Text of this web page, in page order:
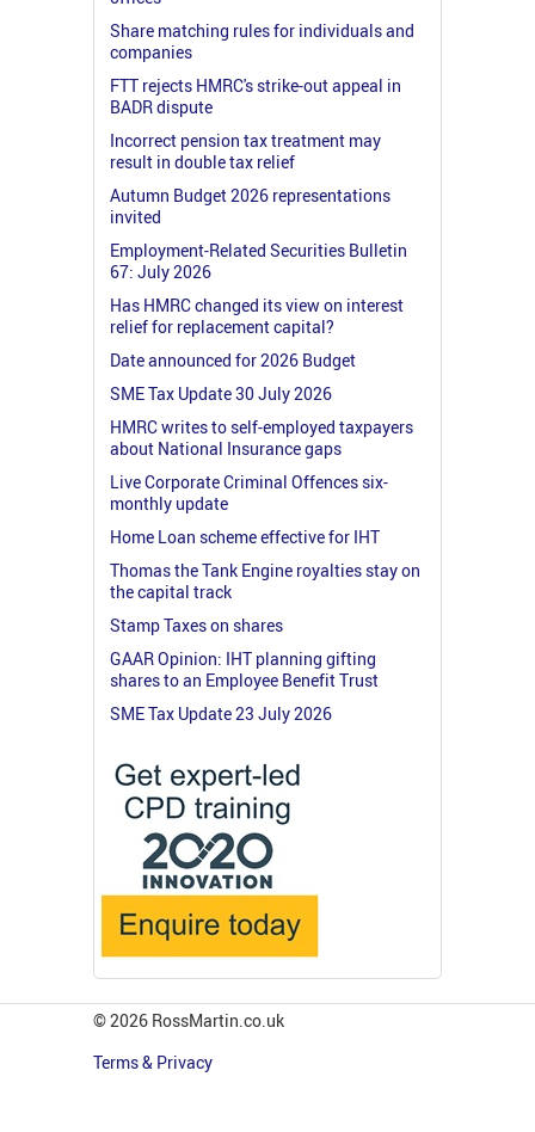
Share matching rules for individuals and
companies
FTT rejects HMRC's strike-out appeal in
BADR dispute
Incorrect pension tax treatment may
result in double tax relief
Autumn Budget 2026 representations
invited
Employment-Related Securities Bulletin
67: July 2026
Has HMRC changed its view on interest
relief for replacement capital?
Date announced for 2026 Budget
SME Tax Update 30 July 2026
HMRC writes to self-employed taxpayers
about National Insurance gaps
Live Corporate Criminal Offences six-
monthly update
Home Loan scheme effective for IHT
Thomas the Tank Engine royalties stay on
the capital track
Stamp Taxes on shares
GAAR Opinion: IHT planning gifting
shares to an Employee Benefit Trust
SME Tax Update 23 July 2026
© 2026 RossMartin.co.uk
Terms & Privacy